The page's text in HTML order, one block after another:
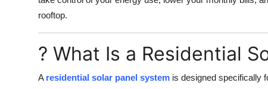
Financerooftop.
? What Is a Residential
A residential solar panel system is designed specifically